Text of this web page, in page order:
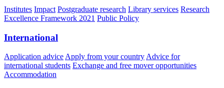
Institutes Impact Postgraduate research Library services Research
Excellence Framework 2021 Public Policy
International
Application advice Apply from your country Advice for
international students Exchange and free mover opportunities
Accommodation